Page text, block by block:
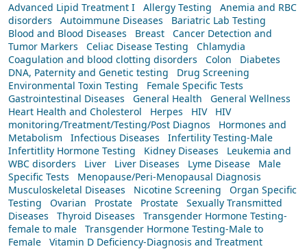
Advanced Lipid Treatment I
Allergy Testing
Anemia and RBC
disorders
Autoimmune Diseases
Bariatric Lab Testing
Blood and Blood Diseases
Breast
Cancer Detection and
Tumor Markers
Celiac Disease Testing
Chlamydia
Coagulation and blood clotting disorders
Colon
Diabetes
DNA, Paternity and Genetic testing
Drug Screening
Environmental Toxin Testing
Female Specific Tests
Gastrointestinal Diseases
General Health
General Wellness
Heart Health and Cholesterol
Herpes HIV
HIV
monitoring/Treatment/Testing/Post Diagnos
Hormones and
Metabolism
Infectious Diseases
Infertility Testing-Male
Infertitlity Hormone Testing
Kidney Diseases
Leukemia and
WBC disorders
Liver Liver Diseases Lyme Disease
Male
Specific Tests
Menopause/Peri-Menopausal Diagnosis
Musculoskeletal Diseases
Nicotine Screening
Organ Specific
Testing
Ovarian Prostate Prostate
Sexually Transmitted
Diseases
Thyroid Diseases
Transgender Hormone Testing-
female to male
Transgender Hormone Testing-Male to
Female
Vitamin D Deficiency-Diagnosis and Treatment